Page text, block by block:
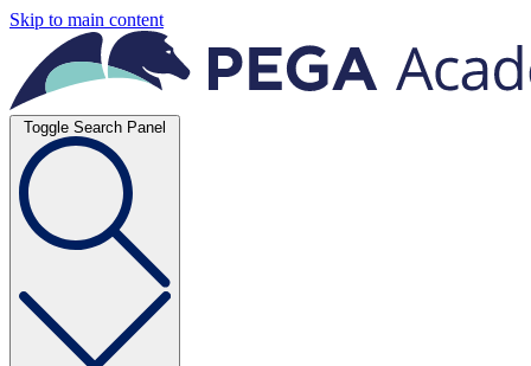
Skip to main content
Toggle Search Panel